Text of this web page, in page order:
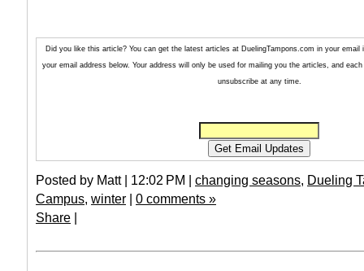
Did you like this article? You can get the latest articles at DuelingTampons.com in your email
your email address below. Your address will only be used for mailing you the articles, and
unsubscribe at any time.
Posted by Matt | 12:02 PM | changing seasons, Dueling
Campus, winter | 0 comments »
Share |